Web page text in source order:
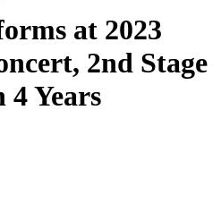
at 2023
2nd Stage
4 Years